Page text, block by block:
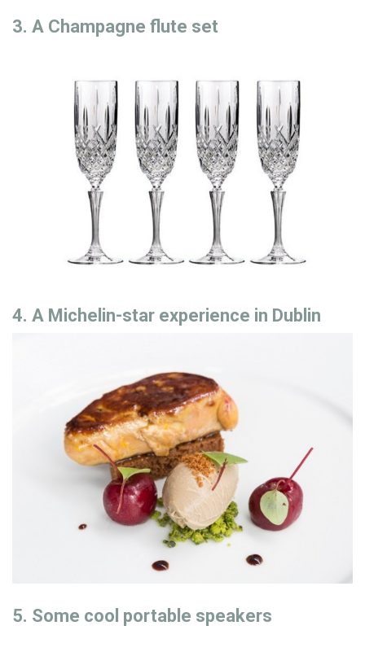
3. A Champagne flute set
4. A Michelin-star experience in Dublin
5. Some cool portable speakers